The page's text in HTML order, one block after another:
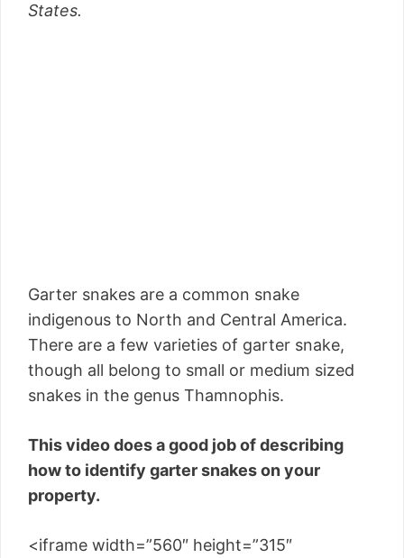
States.
Garter snakes are a common snake
indigenous to North and Central America.
There are a few varieties of garter snake,
though all belong to small or medium sized
snakes in the genus Thamnophis.
This video does a good job of describing
how to identify garter snakes on your
property.
<iframe width=”560″ height=”315″